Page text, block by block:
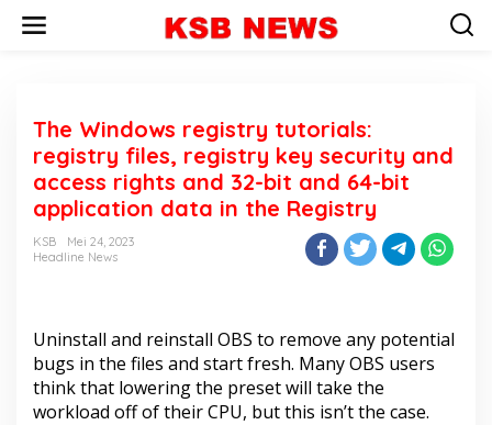
The Windows registry tutorials:
registry files, registry key security and
access rights and 32-bit and 64-bit
application data in the Registry
KSB
Mei 24, 2023
Headline News
Uninstall and reinstall OBS to remove any potential
bugs in the files and start fresh. Many OBS users
think that lowering the preset will take the
workload off of their CPU, but this isn’t the case.